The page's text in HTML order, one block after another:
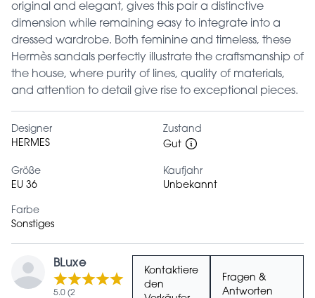
original and elegant, gives this pair a distinctive
dimension while remaining easy to integrate into a
dressed wardrobe. Both feminine and timeless, these
Hermès sandals perfectly illustrate the craftsmanship of
the house, where purity of lines, quality of materials,
and attention to detail give rise to exceptional pieces.
Designer
HERMES
Zustand
Gut
Größe
EU 36
Kaufjahr
Unbekannt
Farbe
Sonstiges
BLuxe
5.0 (2
Kontaktiere
den
Fragen &
Antworten